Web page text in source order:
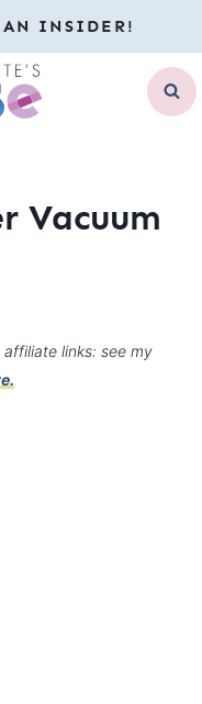
AN INSIDER!
Vacuum
links: see my